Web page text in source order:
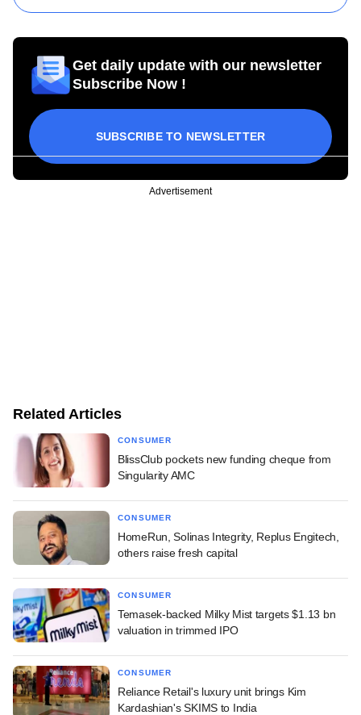
Get daily update with our newsletter
Subscribe Now !
SUBSCRIBE TO NEWSLETTER
Advertisement
Related Articles
CONSUMER
BlissClub pockets new funding cheque from
Singularity AMC
CONSUMER
HomeRun, Solinas Integrity, Replus Engitech,
others raise fresh capital
CONSUMER
Temasek-backed Milky Mist targets $1.13 bn
valuation in trimmed IPO
CONSUMER
Reliance Retail's luxury unit brings Kim
Kardashian's SKIMS to India